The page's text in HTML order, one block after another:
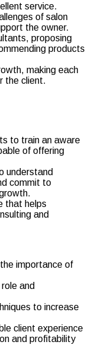
service.
of salon
the owner.
proposing
products
making each
the client.
to train an aware
of offering
understand
commit to
that helps
and
importance of
and
to increase
client experience
and profitability